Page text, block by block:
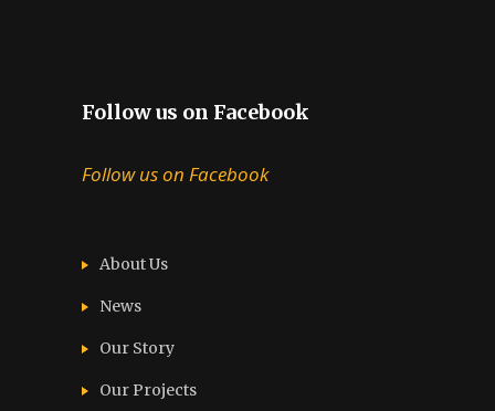
Follow us on Facebook
Follow us on Facebook
About Us
News
Our Story
Our Projects